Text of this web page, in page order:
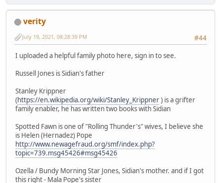
verity
#44
July 19, 2021, 08:28:39 PM
I uploaded a helpful family photo here, sign in to see.
Russell Jones is Sidian's father
Stanley Krippner
(https://en.wikipedia.org/wiki/Stanley_Krippner) is a grifter
family enabler, he has written two books with Sidian
Spotted Fawn is one of "Rolling Thunder's" wives, I believe she
is Helen (Hernadez) Pope
http://www.newagefraud.org/smf/index.php?
topic=739.msg45426#msg45426
Ozella / Bundy Morning Star Jones, Sidian's mother. and if I got
this right - Mala Pope's sister